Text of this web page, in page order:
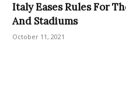
Italy Eases Rules For
And Stadiums
October 11, 2021